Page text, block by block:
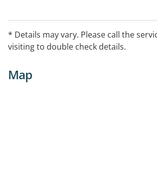
* Details may vary. Please call the
visiting to double check details.
Map